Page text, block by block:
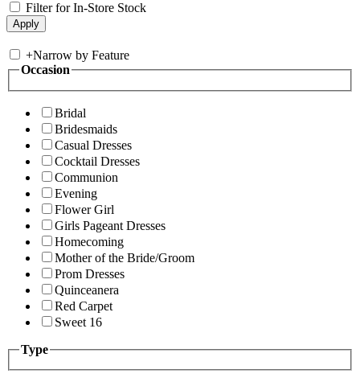
Filter for In-Store Stock
+Narrow by Feature
Occasion
Bridal
Bridesmaids
Casual Dresses
Cocktail Dresses
Communion
Evening
Flower Girl
Girls Pageant Dresses
Homecoming
Mother of the Bride/Groom
Prom Dresses
Quinceanera
Red Carpet
Sweet 16
Type